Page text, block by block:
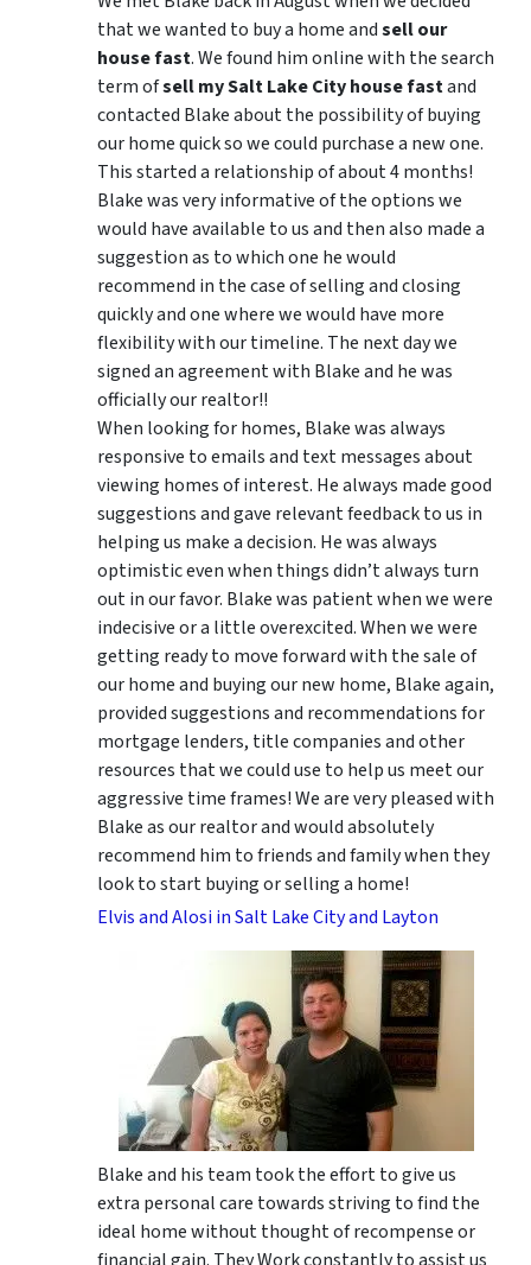
that we wanted to buy a home andsell our
house fast. We found him online with the search
term ofsell my Salt Lake City house fastand
contacted Blake about the possibility of buying
our home quick so we could purchase a new one.
This started a relationship of about 4 months!
Blake was very informative of the options we
would have available to us and then also made a
suggestion as to which one he would
recommend in the case of selling and closing
quickly and one where we would have more
flexibility with our timeline. The next day we
signed an agreement with Blake and he was
officially our realtor!!
When looking for homes, Blake was always
responsive to emails and text messages about
viewing homes of interest. He always made good
suggestionsand gave relevant feedback to us in
helping us make a decision. He was always
optimistic even when things didn’t always turn
out in our favor. Blake was patient when we were
indecisive or a little overexcited. When we were
getting ready to move forward with the sale of
our home and buying our new home, Blake again,
provided suggestions and recommendations for
mortgage lenders, title companies and other
resources that we could use to help us meet our
aggressive time frames! We are very pleased with
Blake as our realtor and would absolutely
recommend him to friends and family when they
look to start buying or selling a home!
Elvis and Alosi in Salt Lake City and Layton
Blake and his team took the effort to give us
extra personal care towards striving to find the
ideal home without thought of recompense or